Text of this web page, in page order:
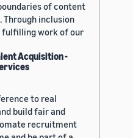
of content
Through inclusion
fulfilling work of our
Acquisition -
to real
build fair and
recruitment